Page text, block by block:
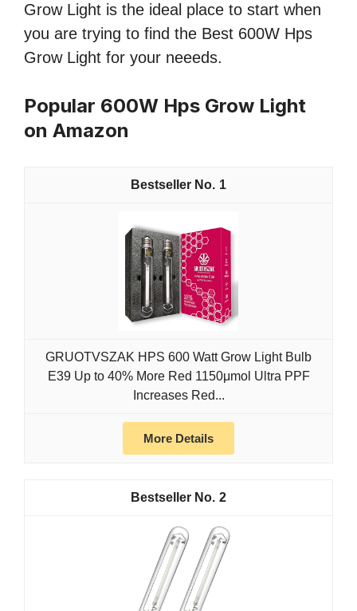
Grow Light is the ideal place to start when
you are trying to find the Best 600W Hps
Grow Light for your neeeds.
Popular 600W Hps Grow Light
on Amazon
1
GRUOTVSZAK HPS 600 Watt Grow Light Bulb
E39 Up to 40% More Red 1150μmol Ultra PPF
Increases Red...
More Details
2